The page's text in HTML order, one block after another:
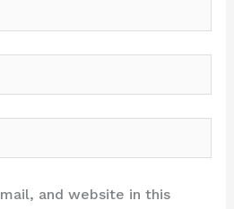
and website in this